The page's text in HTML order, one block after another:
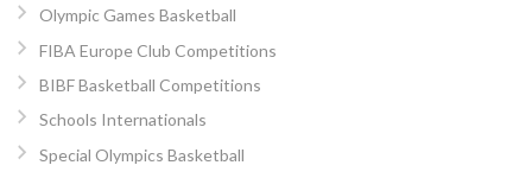
Olympic Games Basketball
FIBA Europe Club Competitions
BIBF Basketball Competitions
Schools Internationals
Special Olympics Basketball